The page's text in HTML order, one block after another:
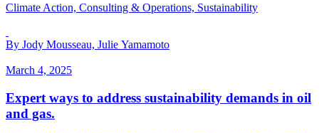
Climate Action, Consulting & Operations, Sustainability
By Jody Mousseau, Julie Yamamoto
March 4, 2025
Expert ways to address sustainability demands in oil
and gas.